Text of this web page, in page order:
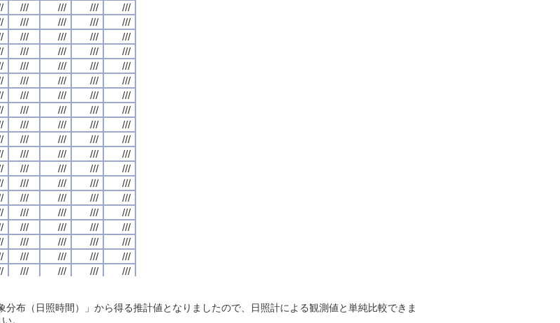
/// /// ///
///
/// /// ///
///
/// /// ///
///
/// /// ///
///
/// /// ///
///
/// /// ///
///
/// /// ///
///
/// /// ///
///
/// /// ///
///
/// /// ///
///
/// /// ///
///
/// /// ///
///
/// /// ///
///
/// /// ///
///
/// /// ///
///
/// /// ///
///
/// /// ///
///
/// /// ///
///
/// /// ///
///
/// ///
/// /// /// ///
/// /// ///
///
/// /// ///
///
/// /// ///
///
/// /// ///
///
/// /// ///
///
/// /// ///
///
/// /// ///
///
/// /// ///
///
/// /// ///
///
/// /// ///
///
/// /// ///
///
/// /// ///
///
/// /// ///
///
/// /// ///
///
/// /// ///
///
/// /// ///
///
/// /// ///
///
/// /// ///
///
/// /// ///
///
/// ///
/// /// /// ///
/// /// ///
///
/// /// ///
///
/// /// ///
///
/// /// ///
///
/// /// ///
///
/// /// ///
///
/// /// ///
///
/// /// ///
///
/// /// ///
///
/// /// ///
///
/// /// ///
///
/// /// ///
///
/// /// ///
///
/// /// ///
///
/// /// ///
///
/// /// ///
///
/// /// ///
///
/// /// ///
///
/// /// ///
///
/// ///
/// /// /// ///
/// /// ///
///
/// /// ///
///
/// /// ///
///
/// /// ///
///
/// /// ///
///
/// /// ///
///
/// /// ///
///
/// /// ///
///
/// /// ///
///
/// /// ///
///
/// /// ///
///
/// /// ///
///
/// /// ///
///
/// /// ///
///
/// /// ///
///
/// /// ///
///
/// /// ///
///
/// /// ///
///
/// /// ///
///
/// ///
/// /// /// ///
布（日照時間）」から得る推計値となりましたので、日照計による観測値と単純比較できま
。